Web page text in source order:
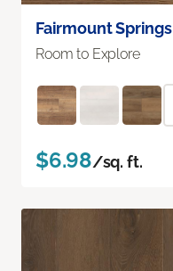
Fairmount Springs
Room to Explore
$6.98/sq. ft.